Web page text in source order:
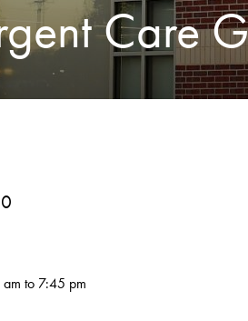
Care
to 7:45 pm